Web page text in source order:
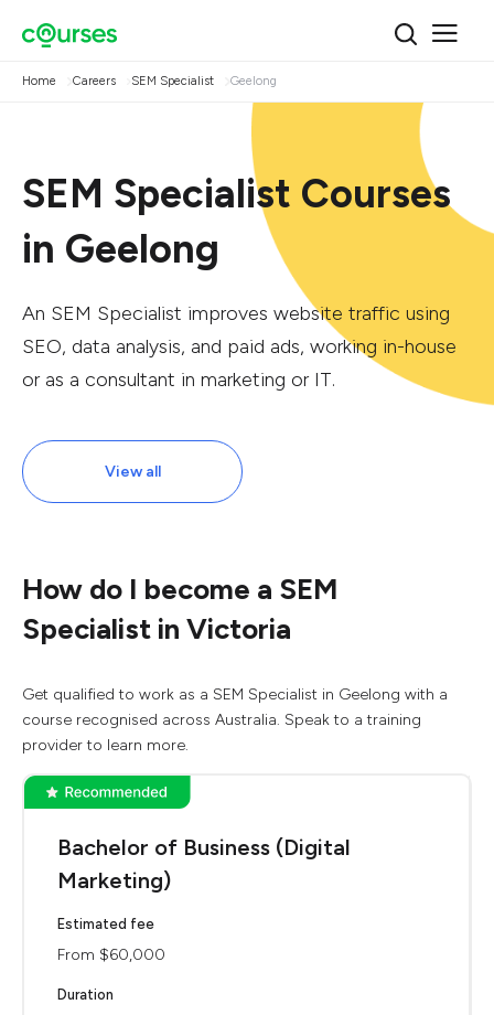
Home Careers SEM Specialist Geelong
SEM Specialist Courses
in Geelong
An SEM Specialist improves website traffic using
SEO, data analysis, and paid ads, working in-house
or as a consultant in marketing or IT.
View all
How do I become a SEM
Specialist in Victoria
Get qualified to work as a SEM Specialist in Geelong with a
course recognised across Australia. Speak to a training
provider to learn more.
Bachelor of Business (Digital
Marketing)
Estimated fee
From $60,000
Duration